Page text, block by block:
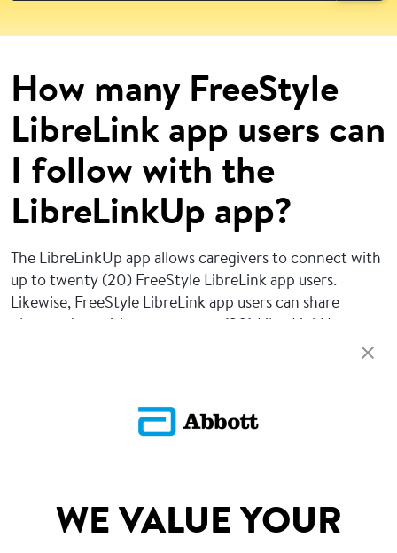
How many FreeStyle
LibreLink app users can
I follow with the
LibreLinkUp app?
The LibreLinkUp app allows caregivers to connect with
up to twenty (20) FreeStyle LibreLink app users.
Likewise, FreeStyle LibreLink app users can share
Return To FAQs
SITEMAP
WE VALUE YOUR